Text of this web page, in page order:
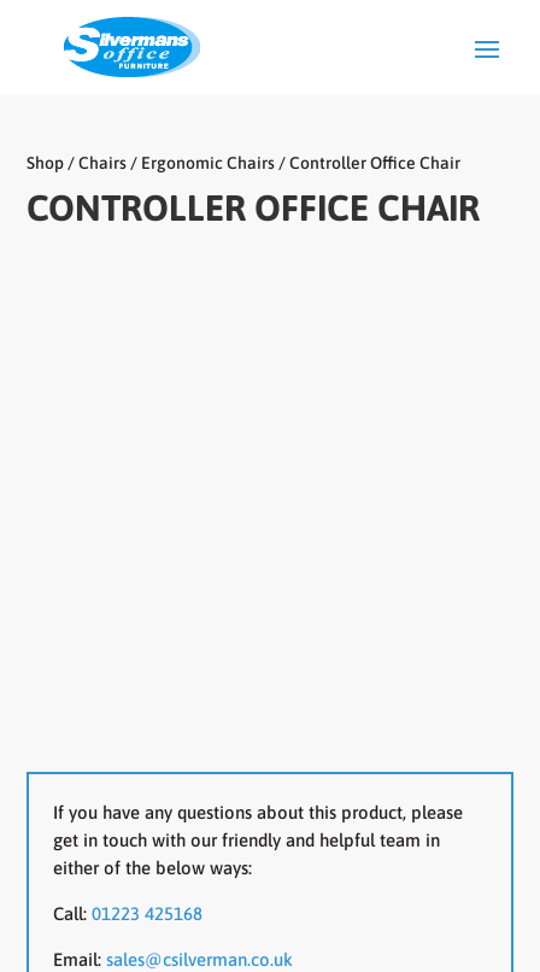
Shop /Chairs / Ergonomic Chairs / Controller Office Chair
CONTROLLER OFFICE CHAIR
If you have any questions about this product, please
get in touch with our friendly and helpful team in
either of the below ways:
Call:01223 425168
Email:sales@csilverman.co.uk